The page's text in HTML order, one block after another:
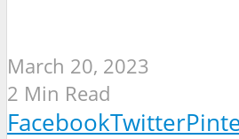
March 20, 2023
2 Min Read
FacebookTwitter